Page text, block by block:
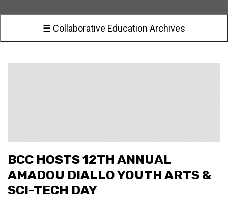
☰ Collaborative Education Archives
BCC HOSTS 12TH ANNUAL
AMADOU DIALLO YOUTH ARTS &
SCI-TECH DAY